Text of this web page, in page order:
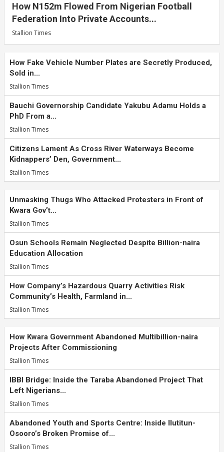
How N152m Flowed From Nigerian Football
Federation Into Private Accounts...
Stallion Times
How Fake Vehicle Number Plates are Secretly Produced,
Sold in...
Stallion Times
Bauchi Governorship Candidate Yakubu Adamu Holds a
PhD From a...
Stallion Times
Citizens Lament As Cross River Waterways Become
Kidnappers’ Den, Government...
Stallion Times
Unmasking Thugs Who Attacked Protesters in Front of
Kwara Gov’t...
Stallion Times
Osun Schools Remain Neglected Despite Billion-naira
Education Allocation
Stallion Times
How Company’s Hazardous Quarry Activities Risk
Community’s Health, Farmland in...
Stallion Times
How Kwara Government Abandoned Multibillion-naira
Projects After Commissioning
Stallion Times
IBBI Bridge: Inside the Taraba Abandoned Project That
Left Nigerians...
Stallion Times
Abandoned Youth and Sports Centre: Inside Ilutitun-
Osooro’s Broken Promise of...
Stallion Times